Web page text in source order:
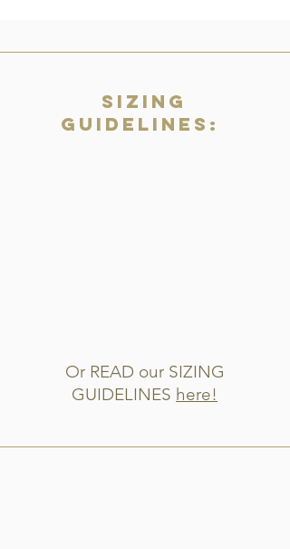
Sizing
Guidelines:
Or READ our SIZING
GUIDELINES here!